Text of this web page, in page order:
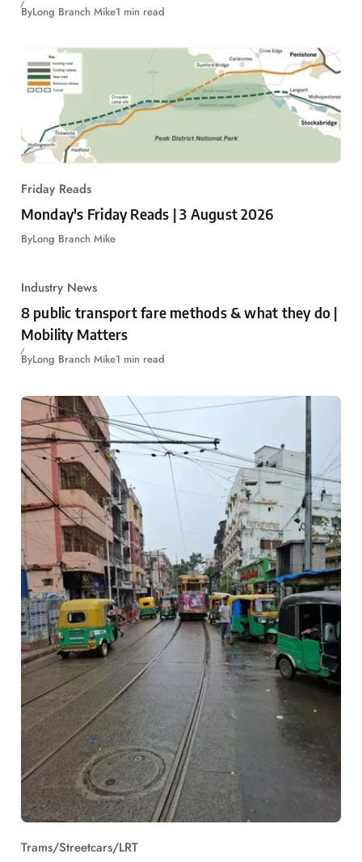
ByLong Branch Mike1 min read
Friday Reads
Monday's Friday Reads | 3 August 2026
ByLong Branch Mike
Industry News
8 public transport fare methods & what they do |
Mobility Matters
ByLong Branch Mike1 min read
Trams/Streetcars/LRT